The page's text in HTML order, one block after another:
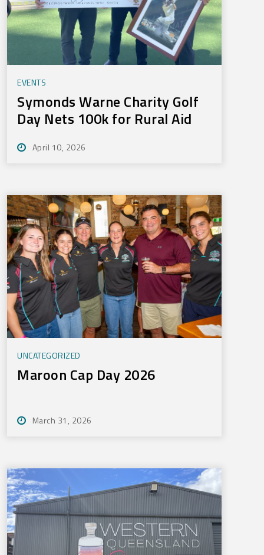
EVENTS
Symonds Warne Charity Golf
Day Nets 100k for Rural Aid
April 10, 2026
UNCATEGORIZED
Maroon Cap Day 2026
March 31, 2026